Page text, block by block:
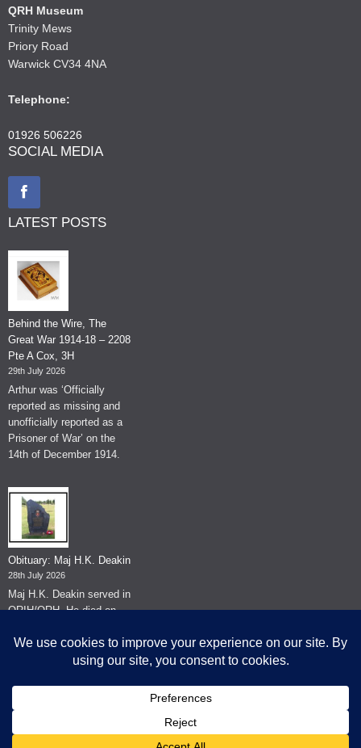
QRH Museum
Trinity Mews
Priory Road
Warwick CV34 4NA
Telephone:
01926 506226
SOCIAL MEDIA
LATEST POSTS
Behind the Wire, The
Great War 1914-18 – 2208
Pte A Cox, 3H
29th July 2026
Arthur was ‘Officially
reported as missing and
unofficially reported as a
Prisoner of War’ on the
14th of December 1914.
Obituary: Maj H.K. Deakin
28th July 2026
Maj H.K. Deakin served in
QRIH/QRH. He died on
© The Museum of The Queen's Royal Hussars - Churchill's Own
2026.